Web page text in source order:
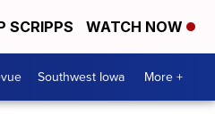
SCRIPPS WATCH NOW
Southwest Iowa More +